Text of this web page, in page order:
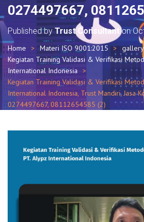
0274497667,
Published byTrust Consultant on
Home Materi ISO 9001:2015
gallery
Kegiatan Training Validasi & Verifikasi
International Indonesia
Kegiatan Training Validasi & Verifikasi
International Indonesia, Trust Mandiri, Jasa
0274497667, 08112654585 (2)